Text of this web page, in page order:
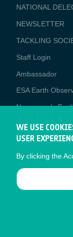
NATIONAL
NEWSLETTER
TACKLING
Staff Login
Media
Ambassador
ESA Earth
Newcomer's
EO Data Access
Latest News
Business Network
CONTRACTOR
WE USE
USER
By clicking the